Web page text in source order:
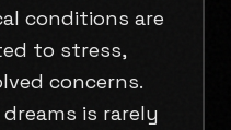
conditions are
to stress,
concerns.
is rarely